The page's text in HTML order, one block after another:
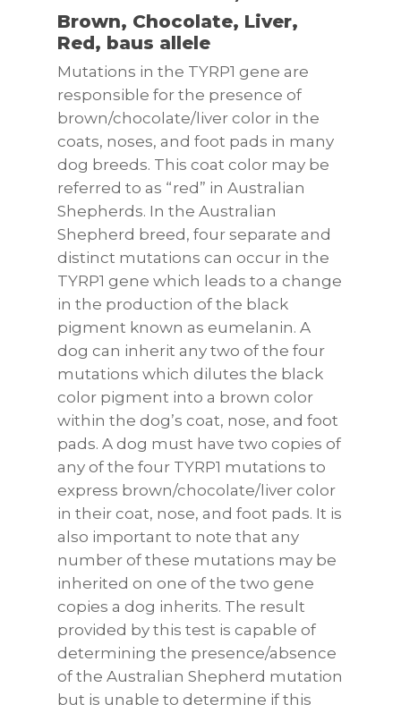
Brown, Chocolate, Liver,
Red, baus allele
Mutations in the TYRP1 gene are
responsible for the presence of
brown/chocolate/liver color in the
coats, noses, and foot pads in many
dog breeds. This coat color may be
referred to as “red” in Australian
Shepherds. In the Australian
Shepherd breed, four separate and
distinct mutations can occur in the
TYRP1 gene which leads to a change
in the production of the black
pigment known as eumelanin. A
dog can inherit any two of the four
mutations which dilutes the black
color pigment into a brown color
within the dog’s coat, nose, and foot
pads. A dog must have two copies of
any of the four TYRP1 mutations to
express brown/chocolate/liver color
in their coat, nose, and foot pads. It is
also important to note that any
number of these mutations may be
inherited on one of the two gene
copies a dog inherits. The result
provided by this test is capable of
determining the presence/absence
of the Australian Shepherd mutation
but is unable to determine if this